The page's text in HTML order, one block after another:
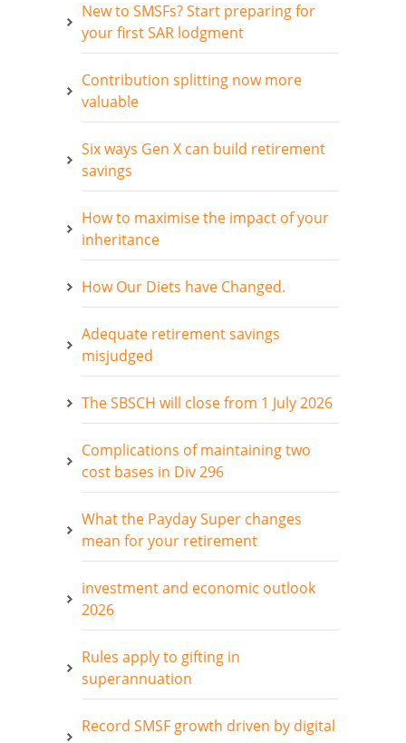
New to SMSFs? Start preparing for
your first SAR lodgment
Contribution splitting now more
valuable
Six ways Gen X can build retirement
savings
How to maximise the impact of your
inheritance
How Our Diets have Changed.
Adequate retirement savings
misjudged
The SBSCH will close from 1 July 2026
Complications of maintaining two
cost bases in Div 296
What the Payday Super changes
mean for your retirement
investment and economic outlook
2026
Rules apply to gifting in
superannuation
Record SMSF growth driven by digital